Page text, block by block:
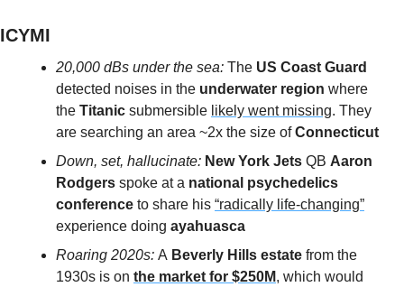
ICYMI
20,000 dBs under the sea: The
detected noises in the underwater region where
the Titanic submersible likely went missing. They
are searching an area ~2x the size of Connecticut
Down, set, hallucinate: New York Jets QB Aaron
Rodgers spoke at a national psychedelics
conference to share his “radically life-changing”
experience doing ayahuasca
Roaring 2020s: A Beverly Hills estate from the
1930s is on the market for $250M, which would